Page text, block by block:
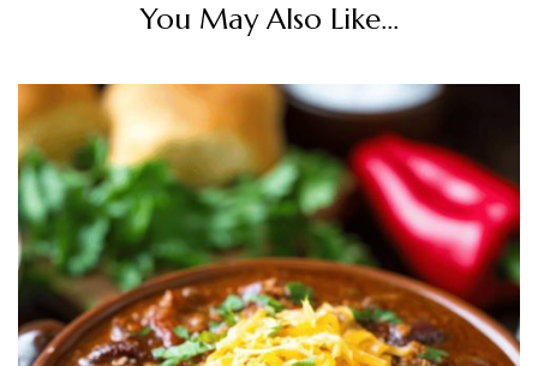
You May Also Like...